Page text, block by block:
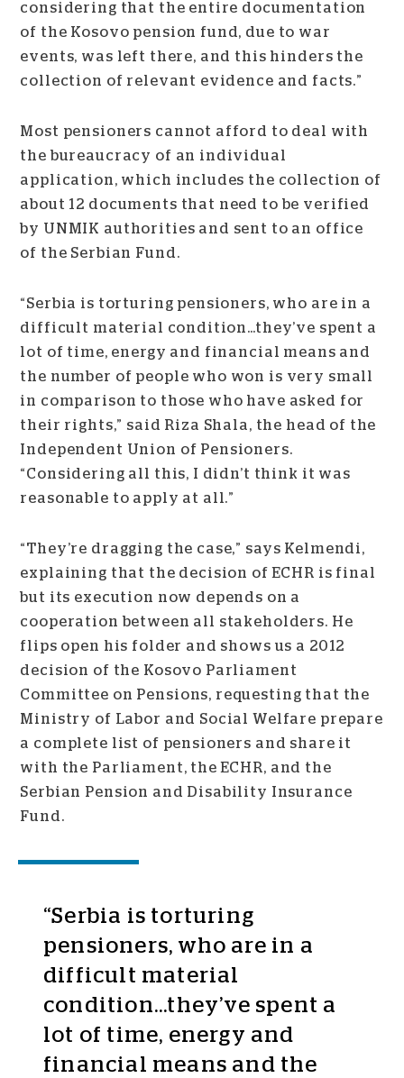
considering that the entire documentation
of the Kosovo pension fund, due to war
events, was left there, and this hinders the
collection of relevant evidence and facts.”
Most pensioners cannot afford to deal with
the bureaucracy of an individual
application, which includes the collection of
about 12 documents that need to be verified
by UNMIK authorities and sent to an office
of the Serbian Fund.
“Serbia is torturing pensioners, who are in a
difficult material condition…they’ve spent a
lot of time, energy and financial means and
the number of people who won is very small
in comparison to those who have asked for
their rights,” said Riza Shala, the head of the
Independent Union of Pensioners.
“Considering all this, I didn’t think it was
reasonable to apply at all.”
“They’re dragging the case,” says Kelmendi,
explaining that the decision of ECHR is final
but its execution now depends on a
cooperation between all stakeholders. He
flips open his folder and shows us a 2012
decision of the Kosovo Parliament
Committee on Pensions, requesting that the
Ministry of Labor and Social Welfare prepare
a complete list of pensioners and share it
with the Parliament, the ECHR, and the
Serbian Pension and Disability Insurance
Fund.
“Serbia is torturing
pensioners, who are in a
difficult material
condition...they’ve spent a
lot of time, energy and
financial means and the